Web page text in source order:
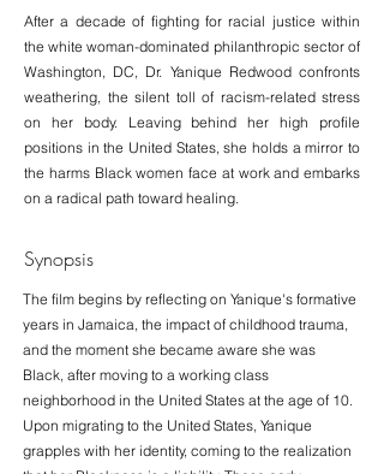
After a decade of fighting for racial justice within
the white woman-dominated philanthropic sector of
Washington, DC, Dr. Yanique Redwood confronts
weathering, the silent toll of racism-related stress
on her body. Leaving behind her high profile
positions in the United States, she holds a mirror to
the harms Black women face at work and embarks
on a radical path toward healing.
Synopsis
The film begins by reflecting on Yanique's formative
years in Jamaica, the impact of childhood trauma,
and the moment she became aware she was
Black, after moving to a working class
neighborhood in the United States at the age of 10.
Upon migrating to the United States, Yanique
grapples with her identity, coming to the realization